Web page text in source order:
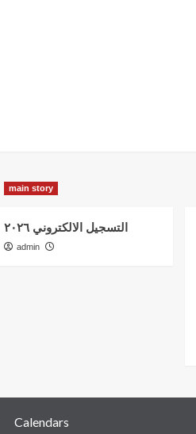
main story
التسجيل الالكتروني ٢٠٢٦
admin
Calendars